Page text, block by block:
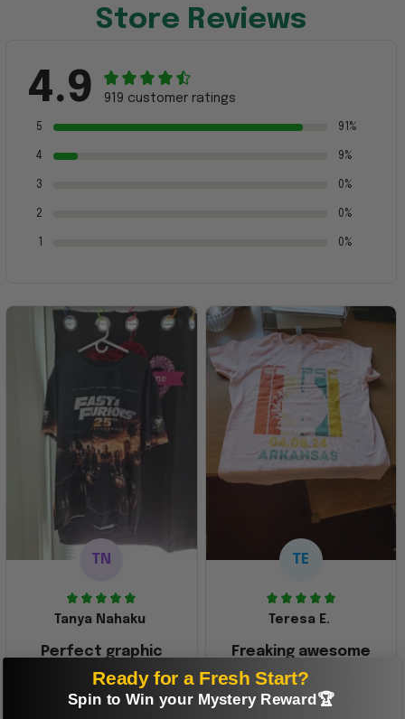
Store Reviews
4.9 919 customer ratings
5 91%
4 9%
3 0%
2 0%
0%
TN
Tanya Nahaku
Perfect graphic
shirt
This one of the most
TE
Teresa E.
Freaking awesome
This was a gift and
they really liked it
Ready for a Fresh Start?
Spin to Win your Mystery Reward🏆